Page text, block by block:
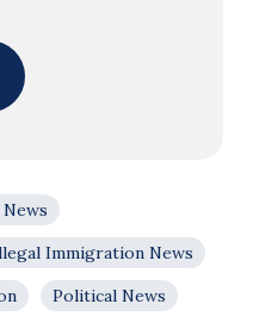
Immigration News
Political News